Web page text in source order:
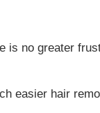
is no greater
easier hair